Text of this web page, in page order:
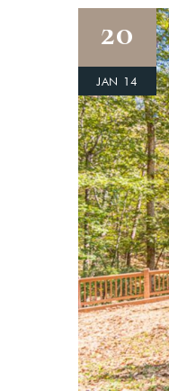
20
JAN 14